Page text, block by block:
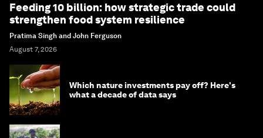
Feeding 10 billion: how strategic trade could
strengthen food system resilience
Pratima Singh and John Ferguson
August 7, 2026
Which nature investments pay off? Here's
what a decade of data says